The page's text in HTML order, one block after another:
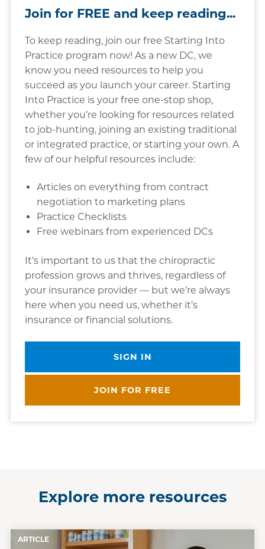
Join for FREE and keep reading...
To keep reading, join our free Starting Into
Practice program now! As a new DC, we
know you need resources to help you
succeed as you launch your career. Starting
Into Practice is your free one-stop shop,
whether you’re looking for resources related
to job-hunting, joining an existing traditional
or integrated practice, or starting your own. A
few of our helpful resources include:
Articles on everything from contract
negotiation to marketing plans
Practice Checklists
Free webinars from experienced DCs
It’s important to us that the chiropractic
profession grows and thrives, regardless of
your insurance provider — but we’re always
here when you need us, whether it’s
insurance or financial solutions.
SIGN IN
JOIN FOR FREE
Explore more resources
ARTICLE